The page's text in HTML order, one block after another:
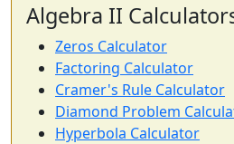
Algebra II
Zeros Calculator
Factoring Calculator
Cramer's Rule Calculator
Diamond Problem
Hyperbola Calculator